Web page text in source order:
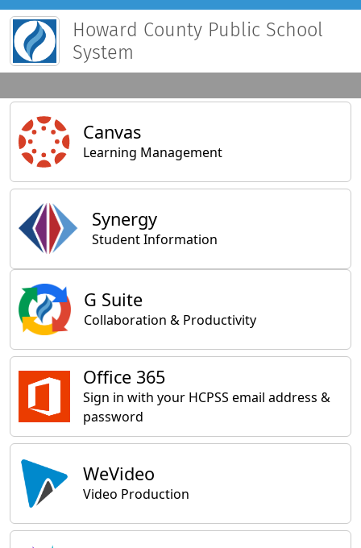
Howard County Public School
System
Main Applications
Canvas
Learning Management
Synergy
Student Information
General Applications
G Suite
Collaboration & Productivity
Office 365
Sign in with your HCPSS email address &
password
WeVideo
Video Production